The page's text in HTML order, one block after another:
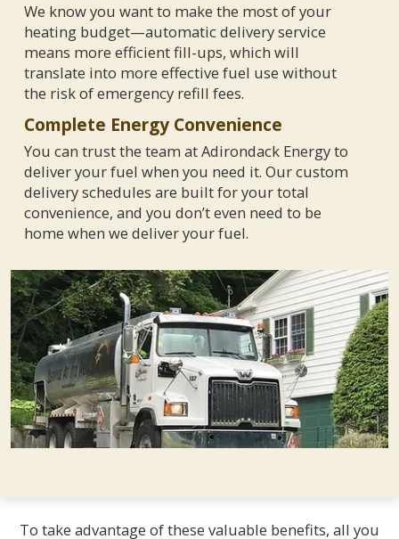
We know you want to make the most of your
heating budget—automatic delivery service
means more efficient fill-ups, which will
translate into more effective fuel use without
the risk of emergency refill fees.
Complete Energy Convenience
You can trust the team at Adirondack Energy to
deliver your fuel when you need it. Our custom
delivery schedules are built for your total
convenience, and you don’t even need to be
home when we deliver your fuel.
To take advantage of these valuable benefits, all you